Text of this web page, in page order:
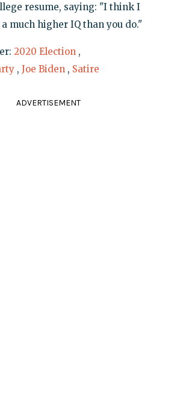
resume, saying: "I think I
much higher IQ than you do."
2020 Election ,
, Joe Biden , Satire
ADVERTISEMENT